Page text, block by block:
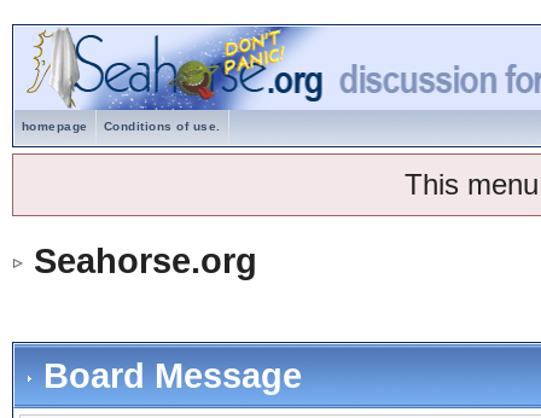
homepage Conditions of use.
This
Seahorse.org
Board Message